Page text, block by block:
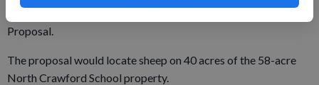
Proposal.
The proposal would locate sheep on 40 acres of the 58-acre
North Crawford School property.